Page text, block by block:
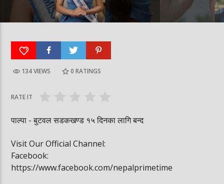
आर्या निशान्त हालै ‘मिस नेपाल इन्टरनेसनल २०२६’
134 VIEWS 0 RATINGS
RATE IT
पाल्पा - बुटवल सडकखण्ड १५ दिनका लागि बन्द
Visit Our Official Channel:
Facebook:
https://www.facebook.com/nepalprimetime